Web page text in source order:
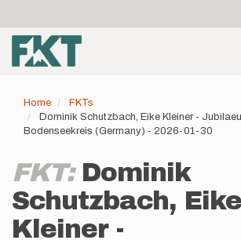
main
content
account
menu
Home
FKTs
Dominik Schutzbach, Eike Kleiner -
Bodenseekreis (Germany) - 2026-01-30
FKT: Dominik
Schutzbach, Eike
Kleiner -